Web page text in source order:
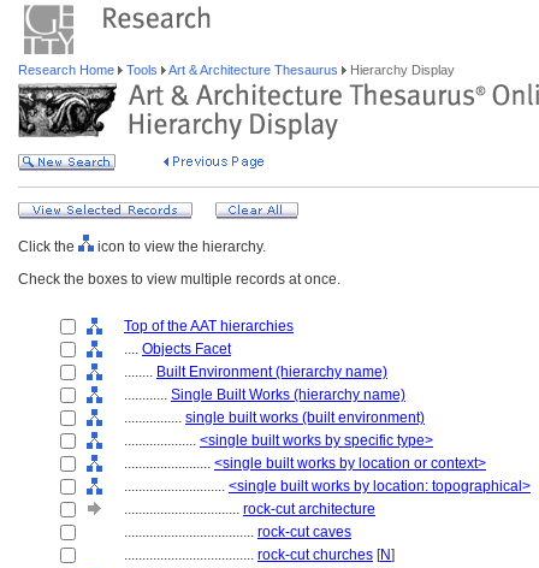
Research Home Tools Art & Architecture Thesaurus Hierarchy Display
Click the
icon to view the hierarchy.
Check the boxes to view multiple records at once.
Top of the AAT hierarchies
.... Objects Facet
........ Built Environment (hierarchy name)
............ Single Built Works (hierarchy name)
................ single built works (built environment)
.................... <single built works by specific type>
........................ <single built works by location or context>
............................ <single built works by location: topographical>
................................ rock-cut architecture
.................................... rock-cut caves
.................................... rock-cut churches [N]